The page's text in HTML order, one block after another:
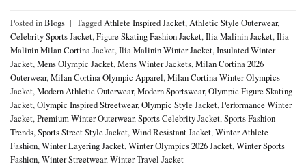
Posted inBlogs | TaggedAthlete Inspired Jacket,Athletic Style Outerwear,
Celebrity Sports Jacket,Figure Skating Fashion Jacket,Ilia Malinin Jacket,Ilia
Malinin Milan Cortina Jacket,Ilia Malinin Winter Jacket,Insulated Winter
Jacket,Mens Olympic Jacket,Mens Winter Jackets,Milan Cortina 2026
Outerwear,Milan Cortina Olympic Apparel,Milan Cortina Winter Olympics
Jacket,Modern Athletic Outerwear,Modern Sportswear,Olympic Figure Skating
Jacket,Olympic Inspired Streetwear,Olympic Style Jacket,Performance Winter
Jacket,Premium Winter Outerwear,Sports Celebrity Jacket,Sports Fashion
Trends,Sports Street Style Jacket,Wind Resistant Jacket,Winter Athlete
Fashion,Winter Layering Jacket,Winter Olympics 2026 Jacket,Winter Sports
Fashion,Winter Streetwear,Winter Travel Jacket